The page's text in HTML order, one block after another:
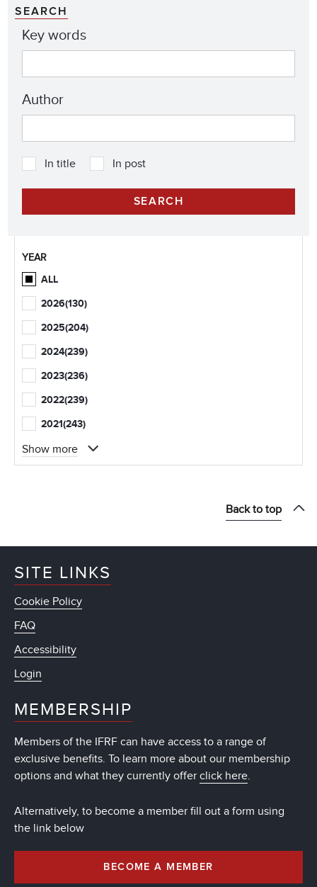
SEARCH
Key words
Author
In title In post
YEAR
ALL
2026(130)
2025(204)
2024(239)
2023(236)
2022(239)
2021(243)
Show more
Back to top
SITE LINKS
Cookie Policy
FAQ
Accessibility
Login
MEMBERSHIP
Members of the IFRF can have access to a range of
exclusive benefits. To learn more about our membership
options and what they currently offer click here.
Alternatively, to become a member fill out a form using
the link below
BECOME A MEMBER